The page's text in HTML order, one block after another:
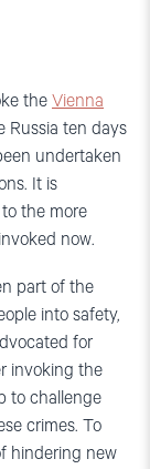
the Vienna
Russia ten days
undertaken
It is
the more
now.
part of the
into safety,
for
invoking the
to challenge
crimes. To
hindering new